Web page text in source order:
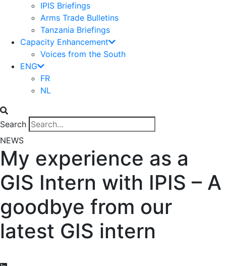
IPIS Briefings
Arms Trade Bulletins
Tanzania Briefings
Capacity Enhancement
Voices from the South
ENG
FR
NL
Search
NEWS
My experience as a
GIS Intern with IPIS – A
goodbye from our
latest GIS intern